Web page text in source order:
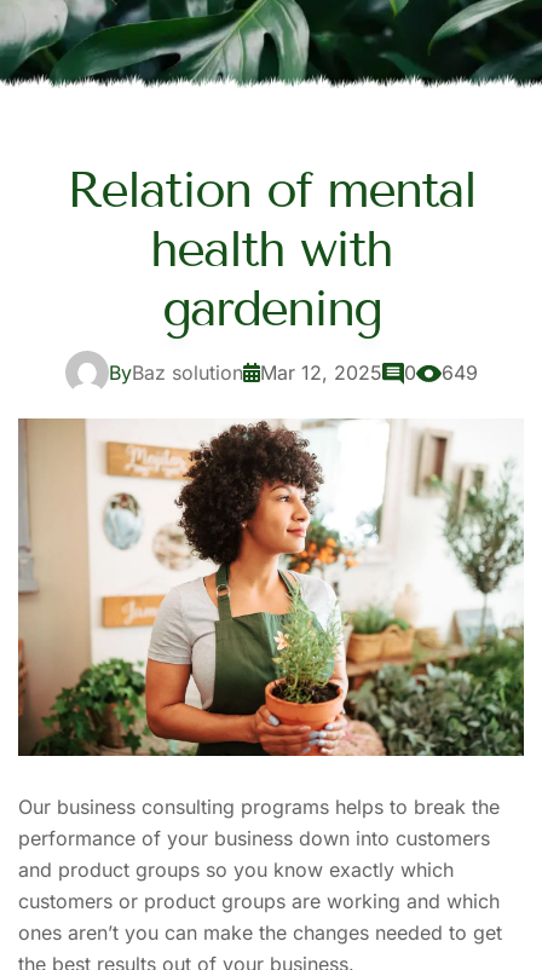
Relation of mental
health with
gardening
ByBaz solution Mar 12, 2025 0 649
Our business consulting programs helps to break the
performance of your business down into customers
and product groups so you know exactly which
customers or product groups are working and which
ones aren’t you can make the changes needed to get
the best results out of your business.